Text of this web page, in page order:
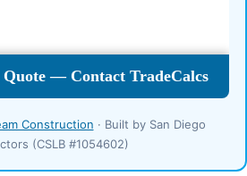
Construction · Built by San Diego
(CSLB #1054602)